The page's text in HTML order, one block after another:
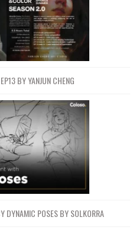
BY YANJUN CHENG
DYNAMIC POSES BY SOLKORRA